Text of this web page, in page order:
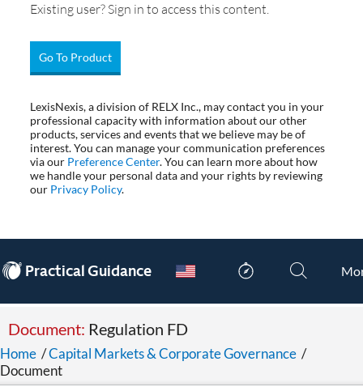
Existing user? Sign in to access this content.
Go To Product
LexisNexis, a division of RELX Inc., may contact you in your
professional capacity with information about our other
products, services and events that we believe may be of
interest. You can manage your communication preferences
via our Preference Center. You can learn more about how
we handle your personal data and your rights by reviewing
our Privacy Policy.
® Practical Guidance
Document: Regulation FD
Home /Capital Markets & Corporate Governance /
Document